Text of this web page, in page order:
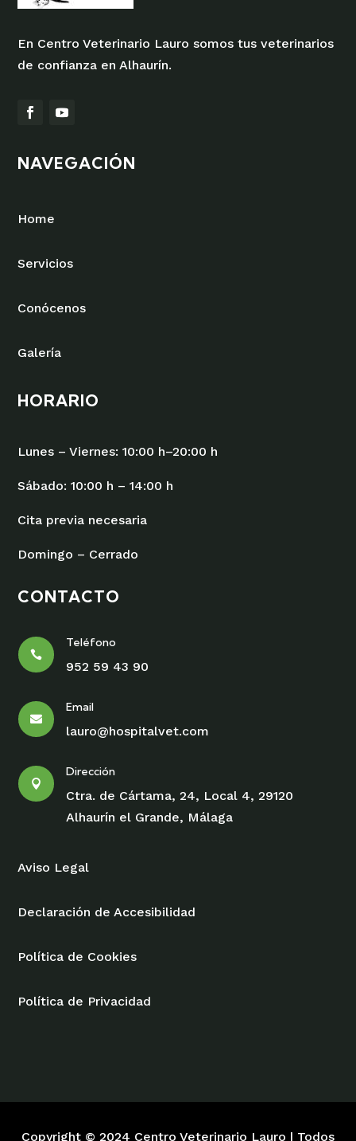
En Centro Veterinario Lauro somos tus veterinarios
de confianza en Alhaurín.
NAVEGACIÓN
Home
Servicios
Conócenos
Galería
HORARIO
Lunes – Viernes: 10:00 h–20:00 h
Sábado: 10:00 h – 14:00 h
Cita previa necesaria
Domingo – Cerrado
CONTACTO

Teléfono
952 59 43 90

Email
lauro@hospitalvet.com

Dirección
Ctra. de Cártama, 24, Local 4, 29120
Alhaurín el Grande, Málaga
Aviso Legal
Declaración de Accesibilidad
Política de Cookies
Política de Privacidad
Copyright © 2024 Centro Veterinario Lauro | Todos